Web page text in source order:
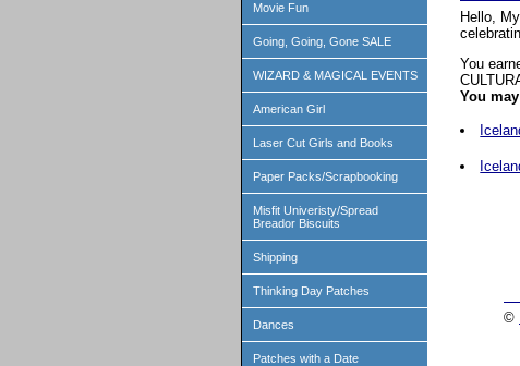
Movie Fun
Going, Going, Gone SALE
WIZARD & MAGICAL EVENTS
American Girl
Laser Cut Girls and Books
Paper Packs/Scrapbooking
Misfit Univeristy/Spread
Breador Biscuits
Shipping
Thinking Day Patches
Dances
Patches with a Date
Hello,
You
You
©